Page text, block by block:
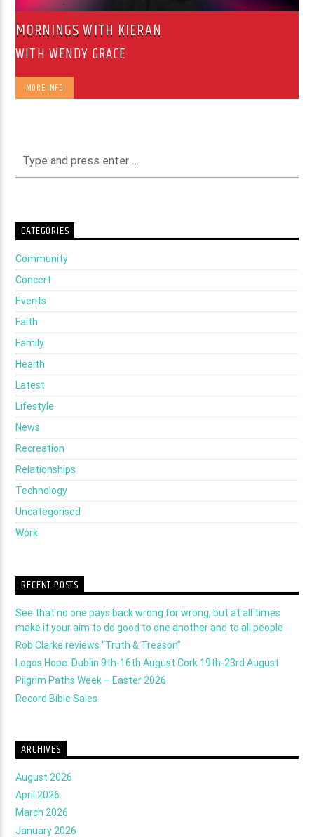
MORNINGS WITH KIERAN
WITH WENDY GRACE
MORE INFO
CATEGORIES
Community
Concert
Events
Faith
Family
Health
Latest
Lifestyle
News
Recreation
Relationships
Technology
Uncategorised
Work
RECENT POSTS
See that no one pays back wrong for wrong, but at all times
make it your aim to do good to one another and to all people
Rob Clarke reviews “Truth & Treason”
Logos Hope: Dublin 9th-16th August Cork 19th-23rd August
Pilgrim Paths Week – Easter 2026
Record Bible Sales
ARCHIVES
August 2026
April 2026
March 2026
January 2026